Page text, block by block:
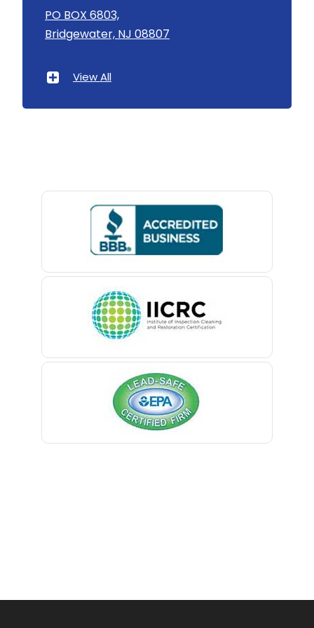
Asbury
Asbury Park
Bedminster
Belford
Belleville
Belmar
Bernardsville
Blawenburg
PO BOX 6803,
Bridgewater, NJ 08807
View All